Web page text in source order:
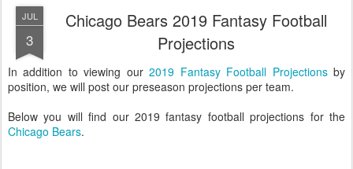
JUL
3
Chicago Bears 2019 Fantasy Football
Projections
In addition to viewing our2019 Fantasy Football Projectionsby
position, we will post our preseason projections per team.
Below you will find our 2019 fantasy football projections for the
Chicago Bears.